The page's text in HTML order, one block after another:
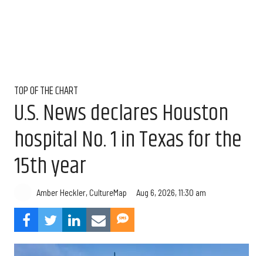
TOP OF THE CHART
U.S. News declares Houston
hospital No. 1 in Texas for the
15th year
Amber Heckler, CultureMap Aug 6, 2026, 11:30 am